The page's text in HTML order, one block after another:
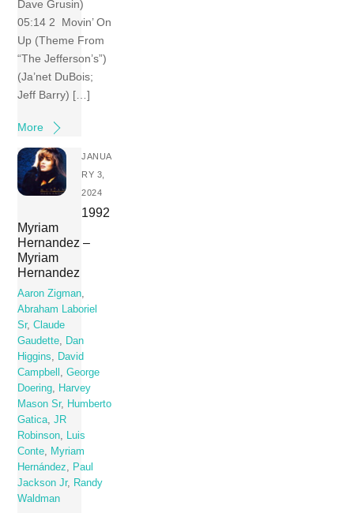
Dave Grusin)
05:14 2 Movin’ On
Up (Theme From
“The Jefferson’s”)
(Ja’net DuBois;
Jeff Barry) […]
More
JANUA
RY 3,
2024
1992
Myriam
Hernandez –
Myriam
Hernandez
Aaron Zigman
Abraham Laboriel
Sr,Claude
Gaudette
Dan
Higgins
David
Campbell
,George
Doering
Harvey
Mason Sr,
Humberto
Gatica ,JR
Robinson
Luis
Conte
Myriam
Hernández
Paul
Jackson Jr,
Randy
Waldman